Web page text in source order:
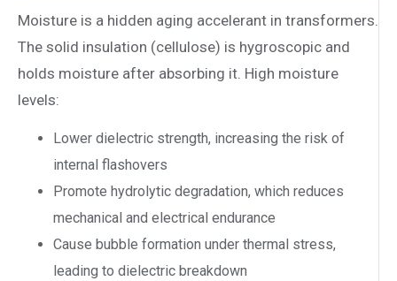
Moisture is a hidden aging accelerant in transformers.
The solid insulation (cellulose) is hygroscopic and
holds moisture after absorbing it. High moisture
levels:
Lower dielectric strength, increasing the risk of
internal flashovers
Promote hydrolytic degradation, which reduces
mechanical and electrical endurance
Cause bubble formation under thermal stress,
leading to dielectric breakdown